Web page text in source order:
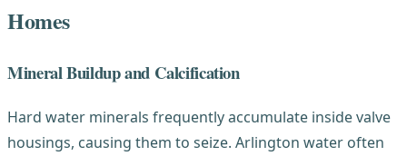
Homes
Mineral Buildup and Calcification
Hard water minerals frequently accumulate inside valve
housings, causing them to seize. Arlington water often